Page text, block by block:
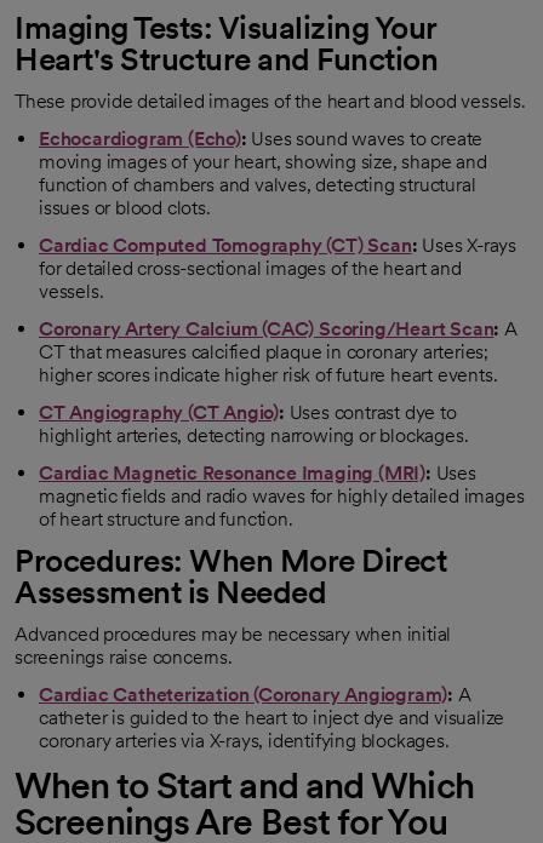
Imaging Tests: Visualizing Your
Heart's Structure and Function
These provide detailed images of the heart and blood vessels.
Echocardiogram (Echo): Uses sound waves to create
moving images of your heart, showing size, shape and
function of chambers and valves, detecting structural
issues or blood clots.
Cardiac Computed Tomography (CT) Scan: Uses X-rays
for detailed cross-sectional images of the heart and
vessels.
Coronary Artery Calcium (CAC) Scoring/Heart Scan: A
CT that measures calcified plaque in coronary arteries;
higher scores indicate higher risk of future heart events.
CT Angiography (CT Angio): Uses contrast dye to
highlight arteries, detecting narrowing or blockages.
Cardiac Magnetic Resonance Imaging (MRI): Uses
magnetic fields and radio waves for highly detailed images
of heart structure and function.
Procedures: When More Direct
Assessment is Needed
Advanced procedures may be necessary when initial
screenings raise concerns.
Cardiac Catheterization (Coronary Angiogram): A
catheter is guided to the heart to inject dye and visualize
coronary arteries via X-rays, identifying blockages.
When to Start and and Which
Screenings Are Best for You